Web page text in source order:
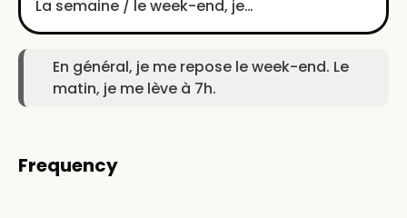
La semaine / le week-end, je…
En général, je me repose le week-end. Le
matin, je me lève à 7h.
Frequency